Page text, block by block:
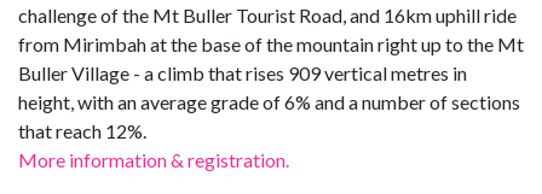
challenge of the Mt Buller Tourist Road, and 16km uphill ride
from Mirimbah at the base of the mountain right up to the Mt
Buller Village - a climb that rises 909 vertical metres in
height, with an average grade of 6% and a number of sections
that reach 12%.
More information & registration.